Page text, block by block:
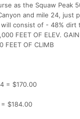
as the Squaw Peak
and mile 24,
consist of - 48% dirt
FEET OF ELEV.
FEET OF CLIMB
= $170.00
$184.00